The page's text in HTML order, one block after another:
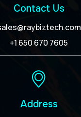
Contact Us
+1 650 670 7605
Address